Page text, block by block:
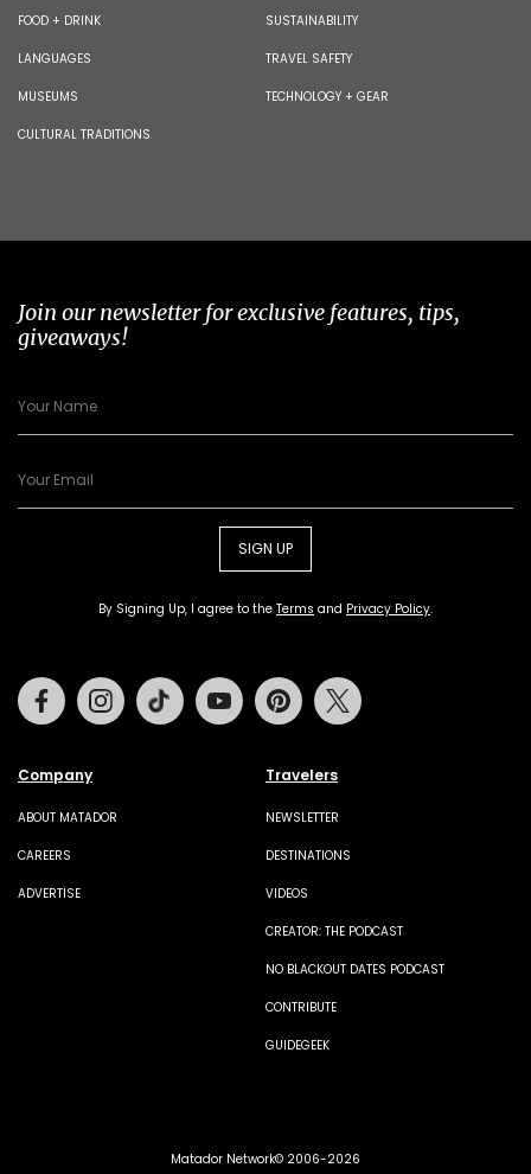
FOOD + DRINK
LANGUAGES
MUSEUMS
CULTURAL TRADITIONS
SUSTAINABILITY
TRAVEL SAFETY
TECHNOLOGY + GEAR
Join our newsletter for exclusive features, tips,
giveaways!
SIGN UP
By Signing Up, I agree to the Terms and Privacy Policy.
Company
ABOUT MATADOR
CAREERS
ADVERTISE
Travelers
NEWSLETTER
DESTINATIONS
VIDEOS
CREATOR: THE PODCAST
NO BLACKOUT DATES PODCAST
CONTRIBUTE
GUIDEGEEK
FacebookInstagramTiktok Youtube Pinterest
Matador Network© 2006-2026